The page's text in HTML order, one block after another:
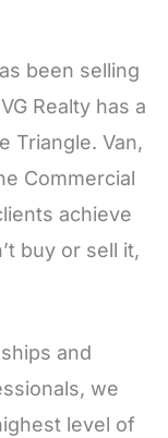
been selling
Realty has a
Triangle. Van,
Commercial
achieve
buy or sell it,
and
we
level of